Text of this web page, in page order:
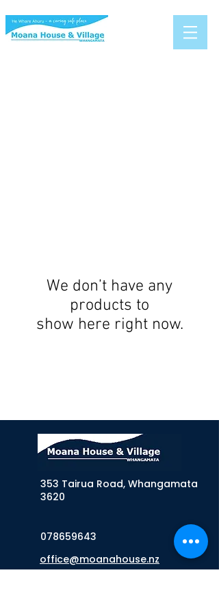
We don’t have any
products to
show here right now.
353 Tairua Road, Whangamata
3620
078659643
office@moanahouse.nz